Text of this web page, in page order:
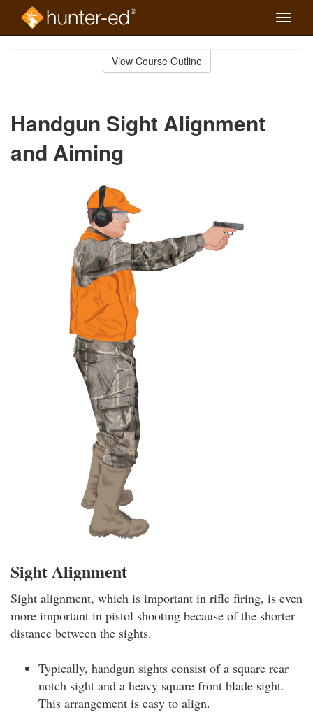
Toggle
View Course Outline
Handgun Sight Alignment
and Aiming
Sight Alignment
Sight alignment, which is important in rifle firing, is even
more important in pistol shooting because of the shorter
distance between the sights.
Typically, handgun sights consist of a square rear
notch sight and a heavy square front blade sight.
This arrangement is easy to align.